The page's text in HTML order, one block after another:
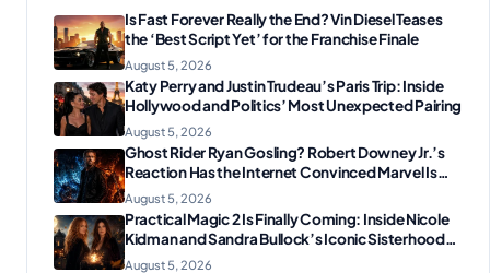
Is Fast Forever Really the End? Vin Diesel Teases
the ‘Best Script Yet’ for the Franchise Finale
August 5, 2026
Katy Perry and Justin Trudeau’s Paris Trip: Inside
Hollywood and Politics’ Most Unexpected Pairing
August 5, 2026
Ghost Rider Ryan Gosling? Robert Downey Jr.’s
Reaction Has the Internet Convinced Marvel Is
Plotting Something Big
August 5, 2026
Practical Magic 2 Is Finally Coming: Inside Nicole
Kidman and Sandra Bullock’s Iconic Sisterhood
Reunion
August 5, 2026